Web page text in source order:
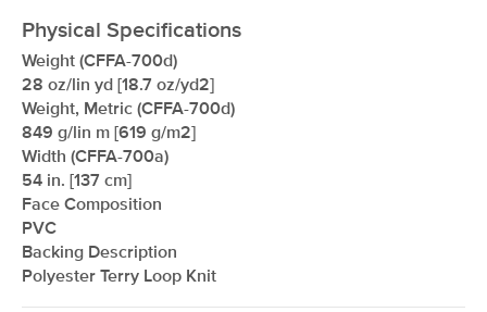
Physical Specifications
Weight (CFFA-700d)
28 oz/lin yd [18.7 oz/yd2]
Weight, Metric (CFFA-700d)
849 g/lin m [619 g/m2]
Width (CFFA-700a)
54 in. [137 cm]
Face Composition
PVC
Backing Description
Polyester Terry Loop Knit